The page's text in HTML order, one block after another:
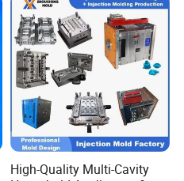
Lotion Pump Trigger Mop
Bucket Injection Mould
High-Quality Multi-Cavity